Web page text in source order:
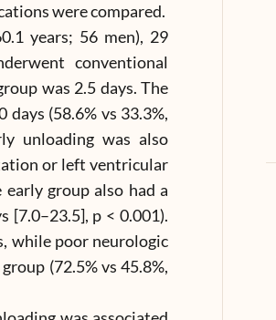
were compared.
years; 56 men), 29
conventional
was 2.5 days. The
(58.6% vs 33.3%,
unloading was also
or left ventricular
early group also had a
[7.0–23.5], p < 0.001).
while poor neurologic
(72.5% vs 45.8%,